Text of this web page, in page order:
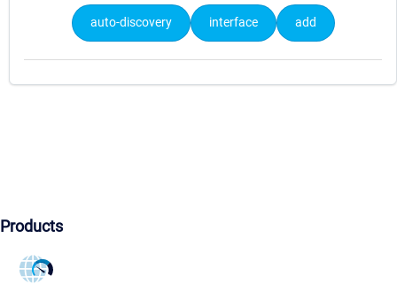
auto-discovery interface add
Products